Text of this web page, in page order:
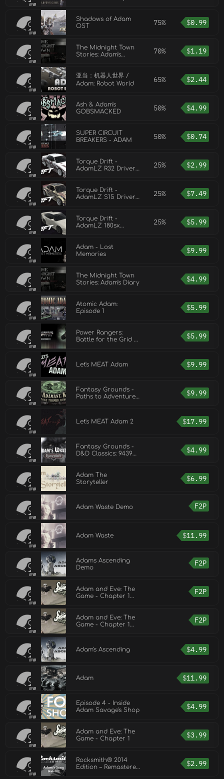
Shadows of Adam
OST
75% $0.99
The Midnight Town
Stories: Adam's
70% $1.19
亚当：机器人世界 /
Adam: Robot World
65% $2.44
Ash & Adam's
GOBSMACKED
50% $4.99
SUPER CIRCUIT
BREAKERS - ADAM
50% $0.74
Torque Drift -
AdamLZ R32 Driver
25% $2.99
Torque Drift -
AdamLZ S15 Driver
25% $7.49
Torque Drift -
AdamLZ 180sx
25% $5.99
Adam - Lost
Memories
$9.99
The Midnight Town
Stories: Adam's Diary
$4.99
Atomic Adam:
Episode 1
$5.99
Power Rangers:
Battle for the Grid -
$5.99
Let's MEAT Adam $9.99
Fantasy Grounds -
Paths to Adventure:
$9.99
Let's MEAT Adam 2 $17.99
Fantasy Grounds -
D&D Classics: 9439
$4.99
Adam The
Storyteller
$6.99
Adam Waste Demo F2P
Adam Waste $11.99
Adams Ascending
Demo
F2P
Adam and Eve: The
Game - Chapter 1
F2P
Adam and Eve: The
Game - Chapter 1
F2P
Adam's Ascending $4.99
Adam $11.99
Episode 4 - Inside
Adam Savage's Shop
$4.99
Adam and Eve: The
Game - Chapter 1
$3.99
Rocksmith® 2014
Edition – Remastered
$2.99